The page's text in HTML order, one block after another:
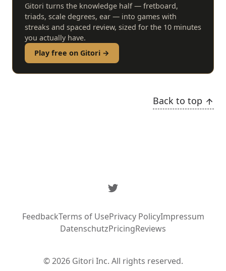
Gitori turns the knowledge half — fretboard,
triads, scale degrees, ear — into games with
streaks and spaced review, sized for the 10 minutes
you actually have.
Play free on Gitori →
Back to top
Twitter
FeedbackTerms of UsePrivacy PolicyImpressum
DatenschutzPricingReviews
© 2026 Gitori Inc. All rights reserved.